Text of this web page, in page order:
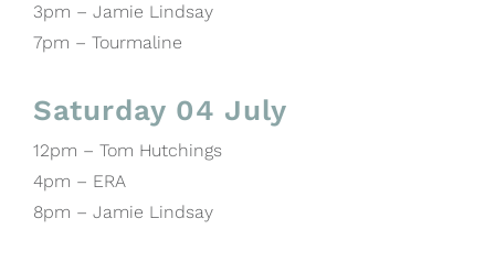
3pm – Jamie Lindsay
7pm – Tourmaline
Saturday 04 July
12pm – Tom Hutchings
4pm – ERA
8pm – Jamie Lindsay